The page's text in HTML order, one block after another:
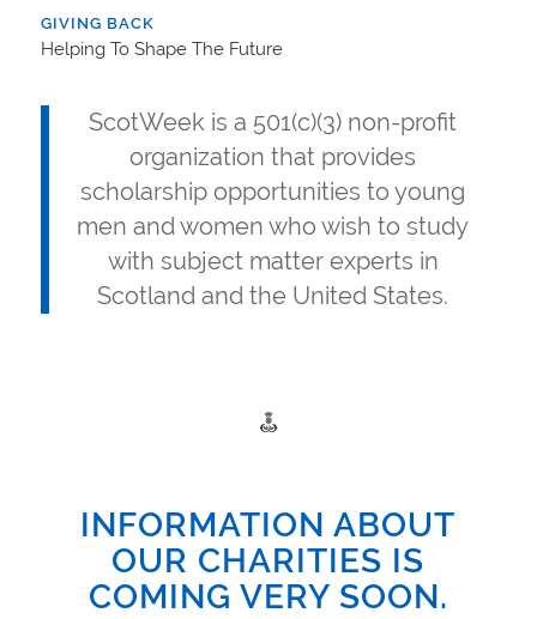
GIVING BACK
Helping To Shape The Future
ScotWeek is a 501(c)(3) non-profit
organization that provides
scholarship opportunities to young
men and women who wish to study
with subject matter experts in
Scotland and the United States.
INFORMATION ABOUT
OUR CHARITIES IS
COMING VERY SOON.